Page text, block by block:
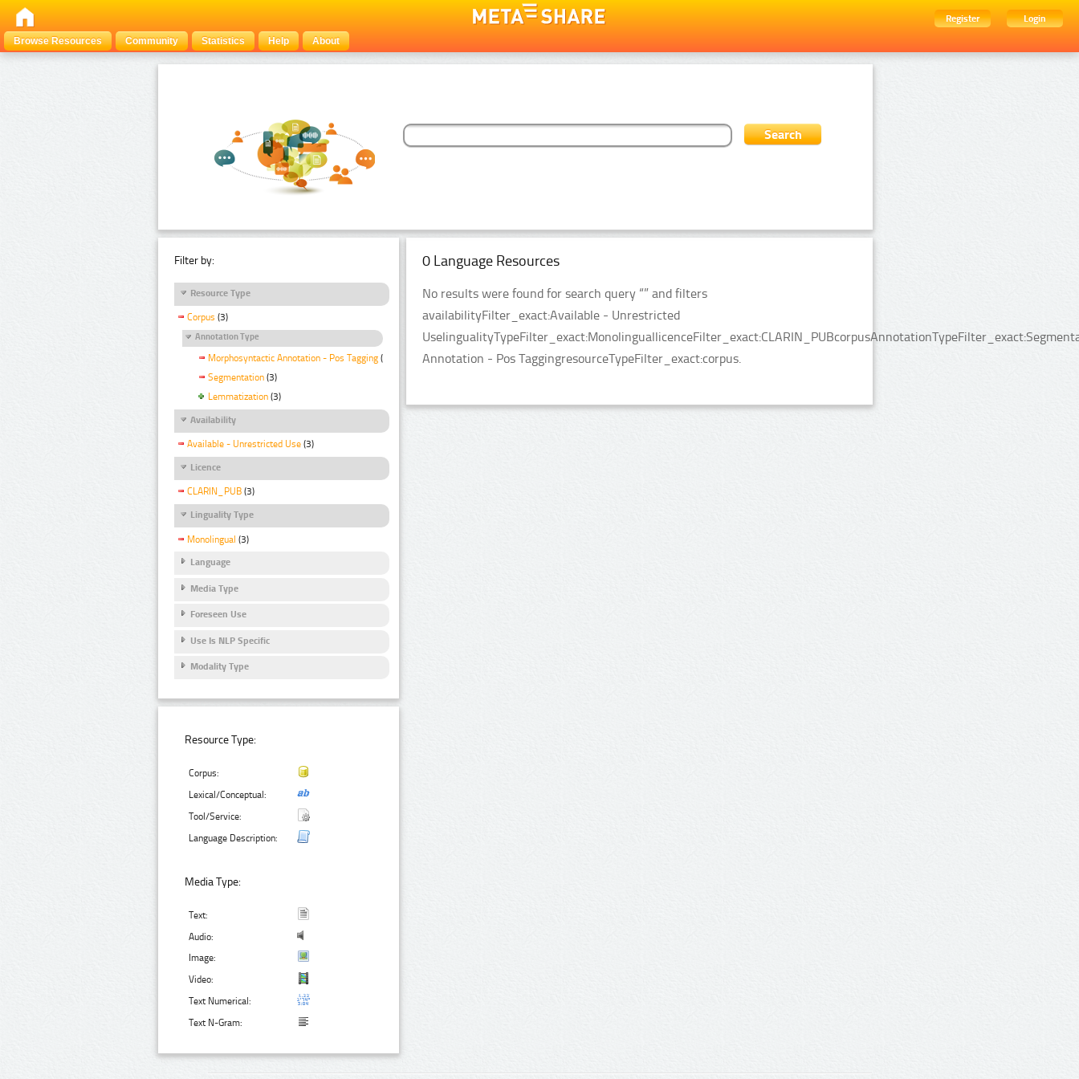
Register
Login
Browse Resources
Community Statistics Help About
Filter by:
Resource Type
Corpus (3)
Annotation Type
Morphosyntactic Annotation - Pos Tagging (3)
Segmentation (3)
Lemmatization (3)
Availability
Available - Unrestricted Use (3)
Licence
CLARIN_PUB (3)
Linguality Type
Monolingual (3)
Language
Media Type
Foreseen Use
Use Is NLP Specific
Modality Type
Resource Type:
Corpus:
Lexical/Conceptual:
Tool/Service:
Language Description:
Media Type:
Text:
Audio:
Image:
Video:
Text Numerical:
Text N-Gram:
0 Language Resources
No results were found for search query “” and filters
availabilityFilter_exact:Available - Unrestricted
Annotation - Pos TaggingresourceTypeFilter_exact:corpus.